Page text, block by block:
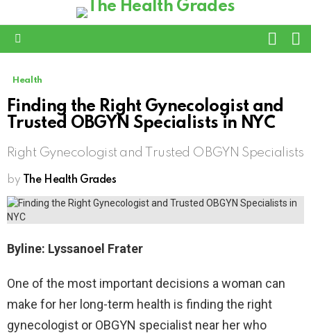
SKIN
Health
Finding the Right Gynecologist and
Trusted OBGYN Specialists in NYC
Right Gynecologist and Trusted OBGYN Specialists
by The Health Grades
Byline: Lyssanoel Frater
One of the most important decisions a woman can
make for her long-term health is finding the right
gynecologist or OBGYN specialist near her who